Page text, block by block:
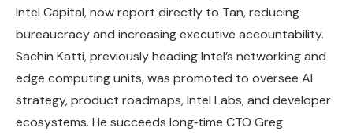
Intel Capital, now report directly to Tan, reducing
bureaucracy and increasing executive accountability.
Sachin Katti, previously heading Intel’s networking and
edge computing units, was promoted to oversee AI
strategy, product roadmaps, Intel Labs, and developer
ecosystems. He succeeds long‑time CTO Greg